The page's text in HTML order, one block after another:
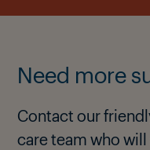
Need more
Contact our
care team who